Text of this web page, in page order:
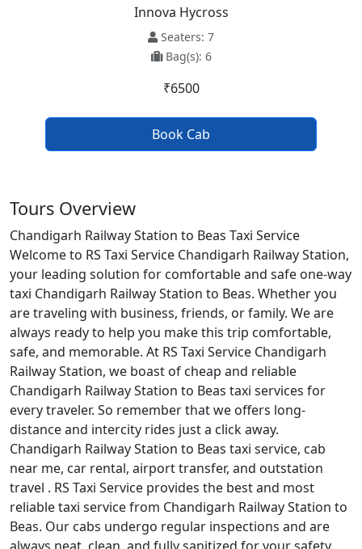
Innova Hycross
Seaters: 7
Bag(s): 6
₹6500
Book Cab
Tours Overview
Chandigarh Railway Station to Beas Taxi Service
Welcome to RS Taxi Service Chandigarh Railway Station,
your leading solution for comfortable and safe one-way
taxi Chandigarh Railway Station to Beas. Whether you
are traveling with business, friends, or family. We are
always ready to help you make this trip comfortable,
safe, and memorable. At RS Taxi Service Chandigarh
Railway Station, we boast of cheap and reliable
Chandigarh Railway Station to Beas taxi services for
every traveler. So remember that we offers long-
distance and intercity rides just a click away.
Chandigarh Railway Station to Beas taxi service, cab
near me, car rental, airport transfer, and outstation
travel . RS Taxi Service provides the best and most
reliable taxi service from Chandigarh Railway Station to
Beas. Our cabs undergo regular inspections and are